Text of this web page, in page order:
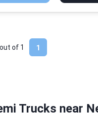
1
of 1
Trucks near